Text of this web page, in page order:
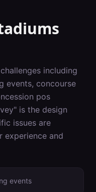
including
events, concourse
pos
" is the design
issues are
experience and
events